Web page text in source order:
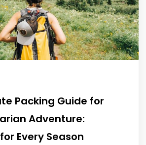
Packing Guide for
Adventure:
Every Season